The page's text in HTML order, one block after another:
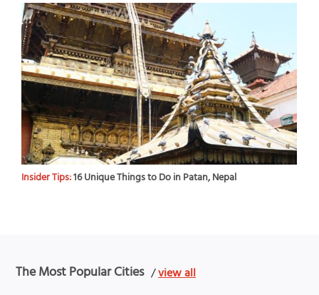
Insider Tips:16 Unique Things to Do in Patan, Nepal
The Most Popular Cities /view all